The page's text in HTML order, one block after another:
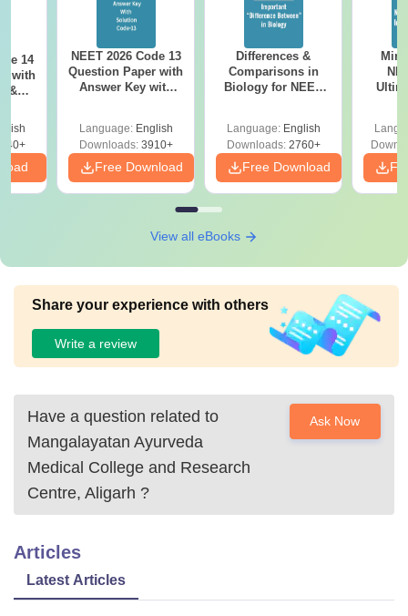
14
with
&
NEET 2026 Code 13
Question Paper with
Answer Key with
Preparation
Language: English
Downloads:3910+
Free Download
Differences &
Comparisons in
Biology for NEET
Language: English
Downloads:2760+
Free Download
View all eBooks
Share your experience with others
Write a review
Have a question related to
Mangalayatan Ayurveda
Medical College and Research
Centre, Aligarh ?
Ask Now
Articles
Latest Articles